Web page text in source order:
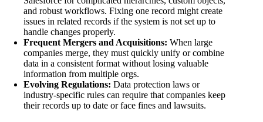
and robust workflows. Fixing one record might create
issues in related records if the system is not set up to
handle changes properly.
Frequent Mergers and Acquisitions: When large
companies merge, they must quickly unify or combine
data in a consistent format without losing valuable
information from multiple orgs.
Evolving Regulations: Data protection laws or
industry-specific rules can require that companies keep
their records up to date or face fines and lawsuits.